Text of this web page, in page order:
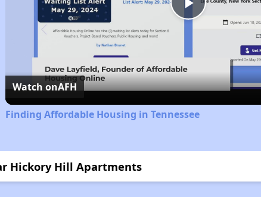
Play
Video
Watch onAFH
Finding Affordable Housing in Tennessee
Hickory Hill Apartments